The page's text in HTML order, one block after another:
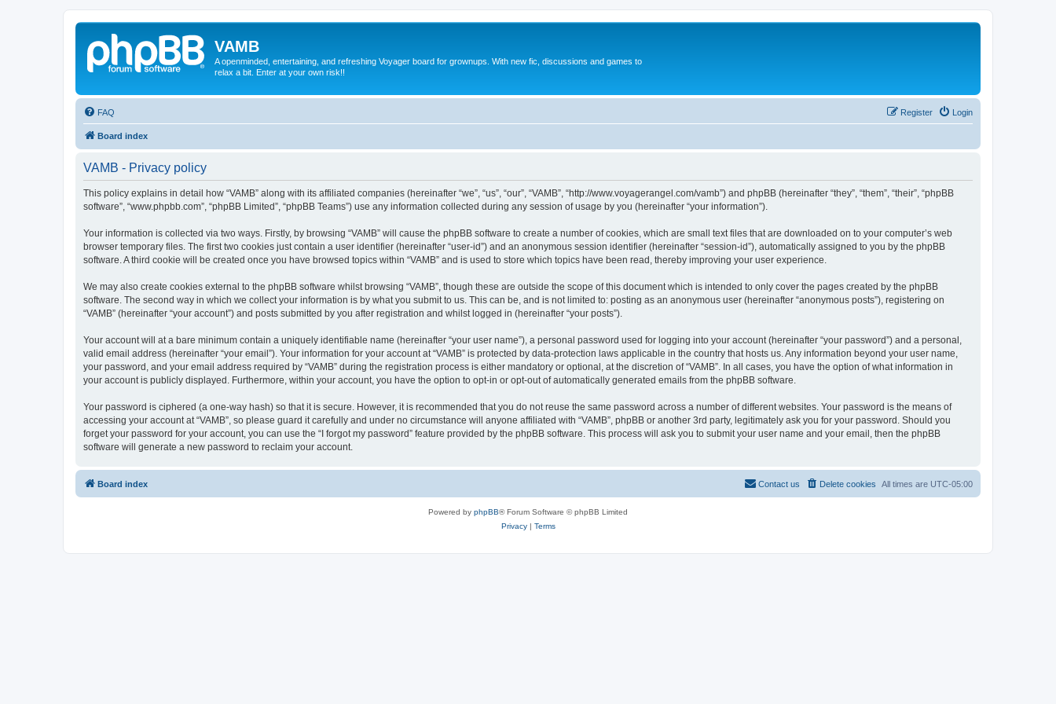
VAMB
A openminded, entertaining, and refreshing Voyager board for grownups. With new fic, discussions and games to
relax a bit. Enter at your own risk!!
FAQ Login
Register
Board index
VAMB - Privacy policy
This policy explains in detail how “VAMB” along with its affiliated companies (hereinafter “we”, “us”, “our”, “VAMB”, “http://www.voyagerangel.com/vamb”) and phpBB (hereinafter “they”, “them”, “their”, “phpBB
software”, “www.phpbb.com”, “phpBB Limited”, “phpBB Teams”) use any information collected during any session of usage by you (hereinafter “your information”).
Your information is collected via two ways. Firstly, by browsing “VAMB” will cause the phpBB software to create a number of cookies, which are small text files that are downloaded on to your computer’s web
browser temporary files. The first two cookies just contain a user identifier (hereinafter “user-id”) and an anonymous session identifier (hereinafter “session-id”), automatically assigned to you by the phpBB
software. A third cookie will be created once you have browsed topics within “VAMB” and is used to store which topics have been read, thereby improving your user experience.
We may also create cookies external to the phpBB software whilst browsing “VAMB”, though these are outside the scope of this document which is intended to only cover the pages created by the phpBB
software. The second way in which we collect your information is by what you submit to us. This can be, and is not limited to: posting as an anonymous user (hereinafter “anonymous posts”), registering on
“VAMB” (hereinafter “your account”) and posts submitted by you after registration and whilst logged in (hereinafter “your posts”).
Your account will at a bare minimum contain a uniquely identifiable name (hereinafter “your user name”), a personal password used for logging into your account (hereinafter “your password”) and a personal,
valid email address (hereinafter “your email”). Your information for your account at “VAMB” is protected by data-protection laws applicable in the country that hosts us. Any information beyond your user name,
your password, and your email address required by “VAMB” during the registration process is either mandatory or optional, at the discretion of “VAMB”. In all cases, you have the option of what information in
your account is publicly displayed. Furthermore, within your account, you have the option to opt-in or opt-out of automatically generated emails from the phpBB software.
Your password is ciphered (a one-way hash) so that it is secure. However, it is recommended that you do not reuse the same password across a number of different websites. Your password is the means of
accessing your account at “VAMB”, so please guard it carefully and under no circumstance will anyone affiliated with “VAMB”, phpBB or another 3rd party, legitimately ask you for your password. Should you
forget your password for your account, you can use the “I forgot my password” feature provided by the phpBB software. This process will ask you to submit your user name and your email, then the phpBB
software will generate a new password to reclaim your account.
Board index All times are UTC-05:00
Delete cookies
Contact us
Powered by phpBB® Forum Software © phpBB Limited
Privacy| Terms